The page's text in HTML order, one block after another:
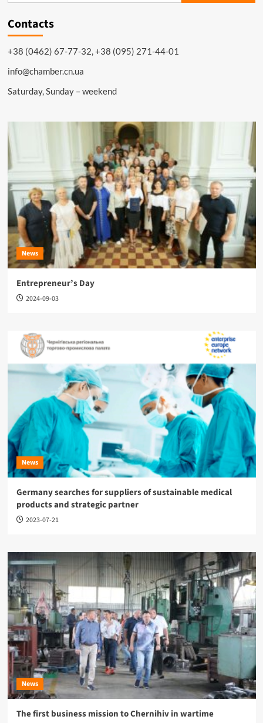
Contacts
+38 (0462) 67-77-32, +38 (095) 271-44-01
info@chamber.cn.ua
Saturday, Sunday – weekend
News
Entrepreneur’s Day
2024-09-03
News
Germany searches for suppliers of sustainable medical
products and strategic partner
2023-07-21
News
The first business mission to Chernihiv in wartime